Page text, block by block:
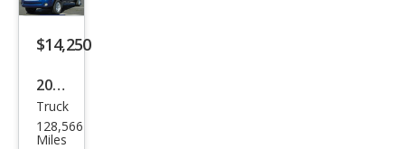
$14,250
2006
Toy
ota
Truck
128,566
Miles